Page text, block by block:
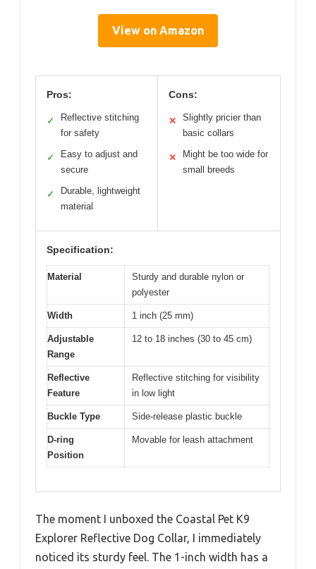
View on Amazon
Pros:
✓
Reflective stitching
for safety
✓
Easy to adjust and
secure
✓
Durable, lightweight
material
Cons:
✕
Slightly pricier than
basic collars
✕
Might be too wide for
small breeds
Specification:
Material
Sturdy and durable nylon or
polyester
Width 1 inch (25 mm)
Adjustable
Range
12 to 18 inches (30 to 45 cm)
Reflective
Feature
Reflective stitching for visibility
in low light
Buckle Type Side-release plastic buckle
D-ring
Position
Movable for leash attachment
The moment I unboxed the Coastal Pet K9
Explorer Reflective Dog Collar, I immediately
noticed its sturdy feel. The 1-inch width has a